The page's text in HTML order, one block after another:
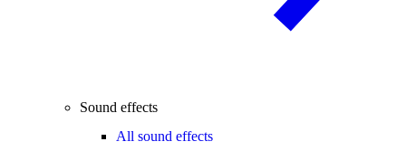
Sound effects
All sound effects